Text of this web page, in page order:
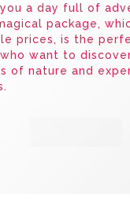
a day full of
package,
prices, is the
want to
of nature and